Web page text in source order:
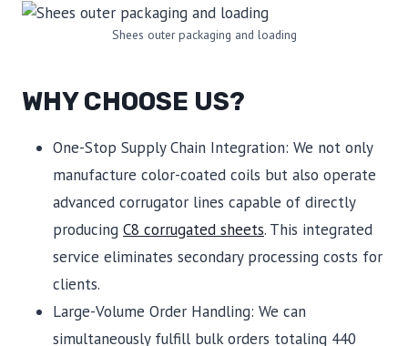
Shees outer packaging and loading
WHY CHOOSE US?
One-Stop Supply Chain Integration: We not only
manufacture color-coated coils but also operate
advanced corrugator lines capable of directly
producing C8 corrugated sheets. This integrated
service eliminates secondary processing costs for
clients.
Large-Volume Order Handling: We can
simultaneously fulfill bulk orders totaling 440